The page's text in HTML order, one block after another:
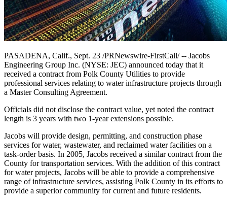
PASADENA, Calif., Sept. 23 /PRNewswire-FirstCall/ -- Jacobs
Engineering Group Inc. (NYSE: JEC) announced today that it
received a contract from Polk County Utilities to provide
professional services relating to water infrastructure projects through
a Master Consulting Agreement.
Officials did not disclose the contract value, yet noted the contract
length is 3 years with two 1-year extensions possible.
Jacobs will provide design, permitting, and construction phase
services for water, wastewater, and reclaimed water facilities on a
task-order basis. In 2005, Jacobs received a similar contract from the
County for transportation services. With the addition of this contract
for water projects, Jacobs will be able to provide a comprehensive
range of infrastructure services, assisting Polk County in its efforts to
provide a superior community for current and future residents.